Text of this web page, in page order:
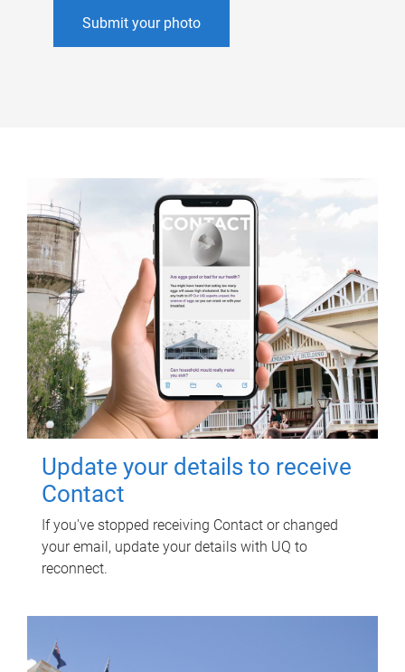
Submit your photo
Update your details to receive
Contact
If you've stopped receiving Contact or changed
your email, update your details with UQ to
reconnect.